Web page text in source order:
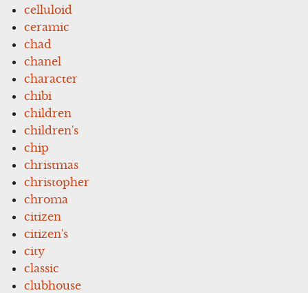
celluloid
ceramic
chad
chanel
character
chibi
children
children's
chip
christmas
christopher
chroma
citizen
citizen's
city
classic
clubhouse